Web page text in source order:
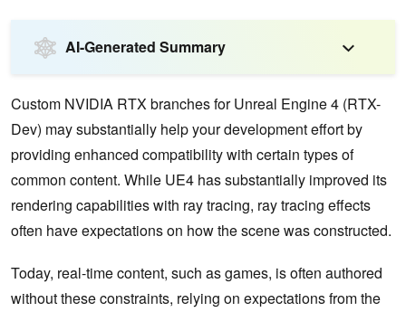
AI-Generated Summary
Custom NVIDIA RTX branches for Unreal Engine 4 (RTX-
Dev) may substantially help your development effort by
providing enhanced compatibility with certain types of
common content. While UE4 has substantially improved its
rendering capabilities with ray tracing, ray tracing effects
often have expectations on how the scene was constructed.
Today, real-time content, such as games, is often authored
without these constraints, relying on expectations from the